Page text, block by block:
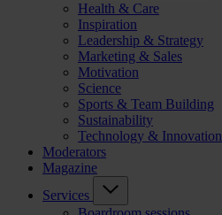
Health & Care
Inspiration
Leadership & Strategy
Marketing & Sales
Motivation
Science
Sports & Team Building
Sustainability
Technology & Innovation
Moderators
Magazine
Services